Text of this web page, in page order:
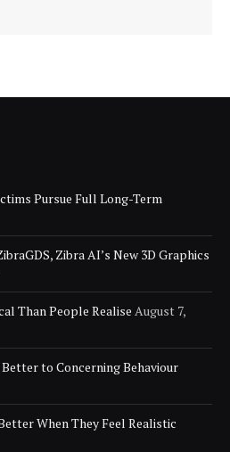
Pursue Full Long-Term
Zibra AI’s New 3D Graphics
Than People Realise August 7,
to Concerning Behaviour
When They Feel Realistic